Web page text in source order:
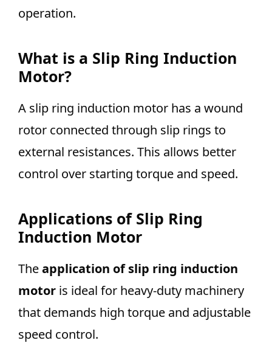
operation.
What is a Slip Ring Induction
Motor?
A slip ring induction motor has a wound
rotor connected through slip rings to
external resistances. This allows better
control over starting torque and speed.
Applications of Slip Ring
Induction Motor
Theapplication of slip ring induction
motor is ideal for heavy-duty machinery
that demands high torque and adjustable
speed control.